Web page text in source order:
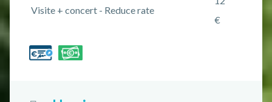
Visite + concert - Reduce rate
€